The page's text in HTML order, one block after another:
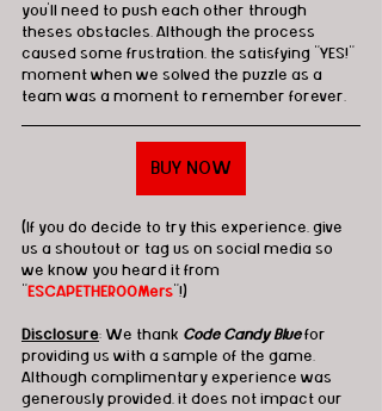
you'll need to push each other through
theses obstacles. Although the process
caused some frustration, the satisfying "YES!"
moment when we solved the puzzle as a
team was a moment to remember forever.
BUY NOW
(If you do decide to try this experience, give
us a shoutout or tag us on social media so
we know you heard it from
ESCAPETHEROOMers "!)
Disclosure: We thank Code Candy Blue for
providing us with a sample of the game.
Although complimentary experience was
generously provided, it does not impact our